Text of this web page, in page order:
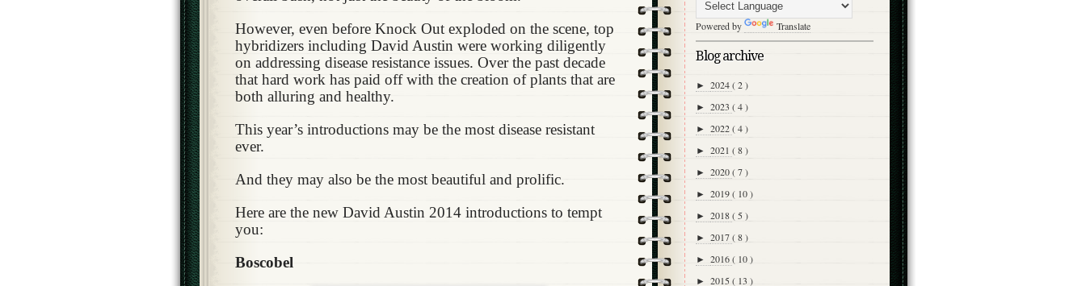
However, even before Knock Out exploded on the scene, top
hybridizers including David Austin were working diligently
on addressing disease resistance issues. Over the past decade
that hard work has paid off with the creation of plants that are
both alluring and healthy.
This year’s introductions may be the most disease resistant
ever.
And they may also be the most beautiful and prolific.
Here are the new David Austin 2014 introductions to tempt
you:
Boscobel
Powered by Translate
Blog archive
► 2024( 2 )
► 2023 ( 4 )
► 2022( 4 )
► 2021 ( 8 )
► 2020( 7 )
► 2019( 10 )
► 2018( 5 )
► 2017( 8 )
► 2016( 10 )
► 2015( 13 )